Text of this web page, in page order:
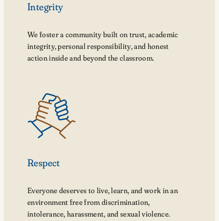
Integrity
We foster a community built on trust, academic
integrity, personal responsibility, and honest
action inside and beyond the classroom.
Respect
Everyone deserves to live, learn, and work in an
environment free from discrimination,
intolerance, harassment, and sexual violence.